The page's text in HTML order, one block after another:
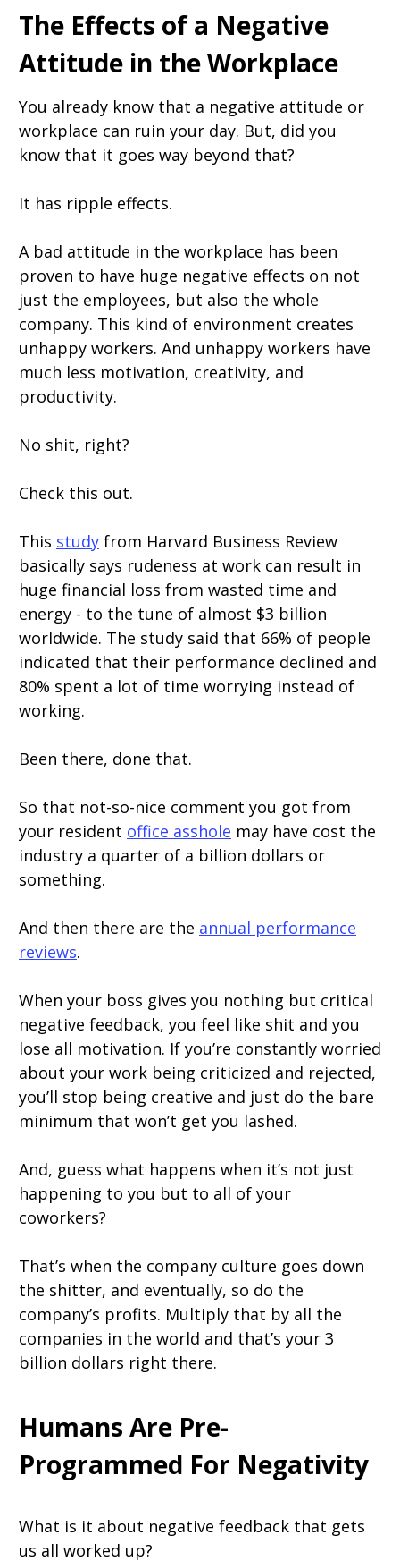
The Effects of a Negative
Attitude in the Workplace
You already know that a negative attitude or
workplace can ruin your day. But, did you
know that it goes way beyond that?
It has ripple effects.
A bad attitude in the workplace has been
proven to have huge negative effects on not
just the employees, but also the whole
company. This kind of environment creates
unhappy workers. And unhappy workers have
much less motivation, creativity, and
productivity.
No shit, right?
Check this out.
This study from Harvard Business Review
basically says rudeness at work can result in
huge financial loss from wasted time and
energy - to the tune of almost $3 billion
worldwide. The study said that 66% of people
indicated that their performance declined and
80% spent a lot of time worrying instead of
working.
Been there, done that.
So that not-so-nice comment you got from
your resident office asshole may have cost the
industry a quarter of a billion dollars or
something.
And then there are the annual performance
reviews.
When your boss gives you nothing but critical
negative feedback, you feel like shit and you
lose all motivation. If you’re constantly worried
about your work being criticized and rejected,
you’ll stop being creative and just do the bare
minimum that won’t get you lashed.
And, guess what happens when it’s not just
happening to you but to all of your
coworkers?
That’s when the company culture goes down
the shitter, and eventually, so do the
company’s profits. Multiply that by all the
companies in the world and that’s your 3
billion dollars right there.
Humans Are Pre-
Programmed For Negativity
What is it about negative feedback that gets
us all worked up?